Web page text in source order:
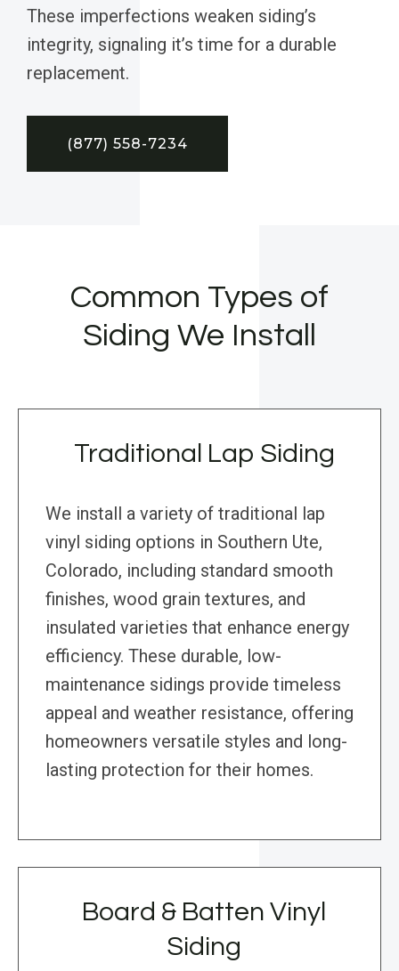
These imperfections weaken siding’s
integrity, signaling it’s time for a durable
replacement.
(877) 558-7234
Common Types of
Siding We Install
Traditional Lap Siding
We install a variety of traditional lap
vinyl siding options in Southern Ute,
Colorado, including standard smooth
finishes, wood grain textures, and
insulated varieties that enhance energy
efficiency. These durable, low-
maintenance sidings provide timeless
appeal and weather resistance, offering
homeowners versatile styles and long-
lasting protection for their homes.
Board & Batten Vinyl
Siding